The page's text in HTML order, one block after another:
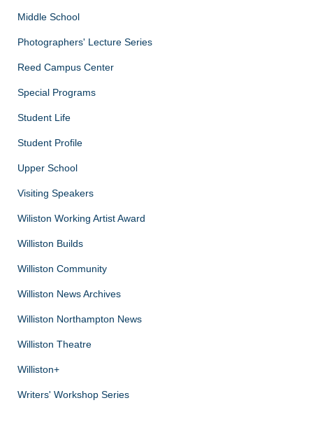
Middle School
Photographers' Lecture Series
Reed Campus Center
Special Programs
Student Life
Student Profile
Upper School
Visiting Speakers
Wiliston Working Artist Award
Williston Builds
Williston Community
Williston News Archives
Williston Northampton News
Williston Theatre
Williston+
Writers' Workshop Series